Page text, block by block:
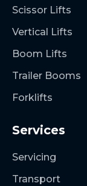
Scissor Lifts
Vertical Lifts
Boom Lifts
Trailer Booms
Forklifts
Services
Servicing
Transport